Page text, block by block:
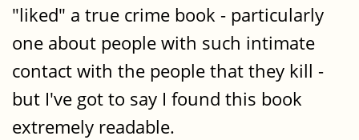
"liked" a true crime book - particularly
one about people with such intimate
contact with the people that they kill -
but I've got to say I found this book
extremely readable.